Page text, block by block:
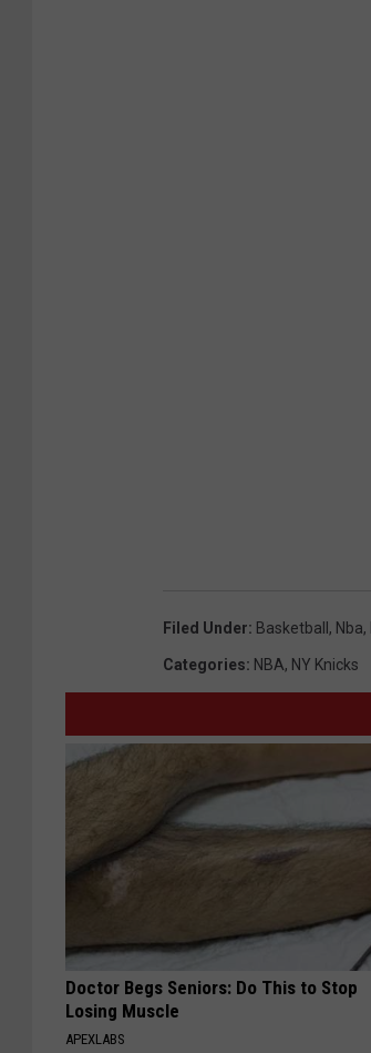
Filed Under: Basketball , Nba,
Categories: NBA, NY Knicks
Doctor Begs Seniors: Do This to Stop
Losing Muscle
APEXLABS